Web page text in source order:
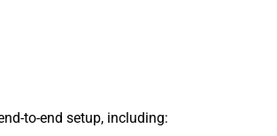
to-end setup, including: